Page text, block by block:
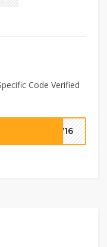
Code Verified
2716